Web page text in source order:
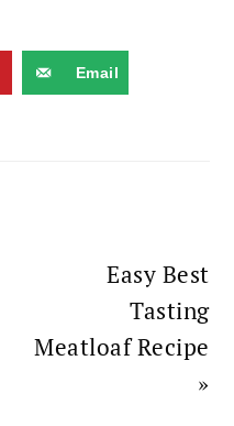
Email
Next
Post:
Easy Best
Tasting
Meatloaf Recipe
»